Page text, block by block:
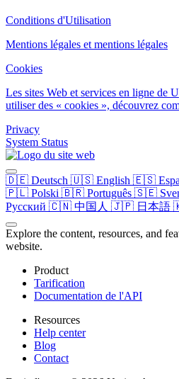
Conditions d'Utilisation
Mentions légales et mentions légales
Cookies
Les sites Web et services en ligne de
utiliser des « cookies », découvrez
Privacy
System Status
🇩🇪 Deutsch 🇺🇸 English 🇪🇸
🇵🇱 Polski 🇧🇷 Português 🇸🇪
Русский 🇨🇳 中国人 🇯🇵 日本語
Explore the content, resources, and
website.
Product
Tarification
Documentation de l'API
Resources
Help center
Blog
Contact